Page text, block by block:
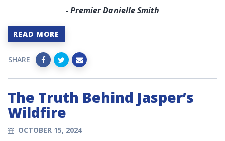
- Premier Danielle Smith
READ MORE
SHARE
The Truth Behind Jasper’s
Wildfire
OCTOBER 15, 2024